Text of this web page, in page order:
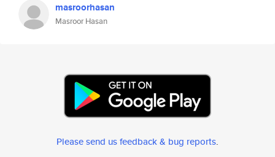
masroorhasan
Masroor Hasan
Please send us feedback & bug reports.